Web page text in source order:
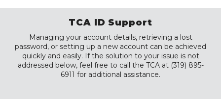
TCA ID Support
Managing your account details, retrieving a lost
password, or setting up a new account can be achieved
quickly and easily. If the solution to your issue is not
addressed below, feel free to call the TCA at (319) 895-
6911 for additional assistance.